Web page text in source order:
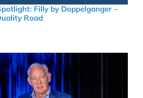
Filly by Doppelganger –
Road